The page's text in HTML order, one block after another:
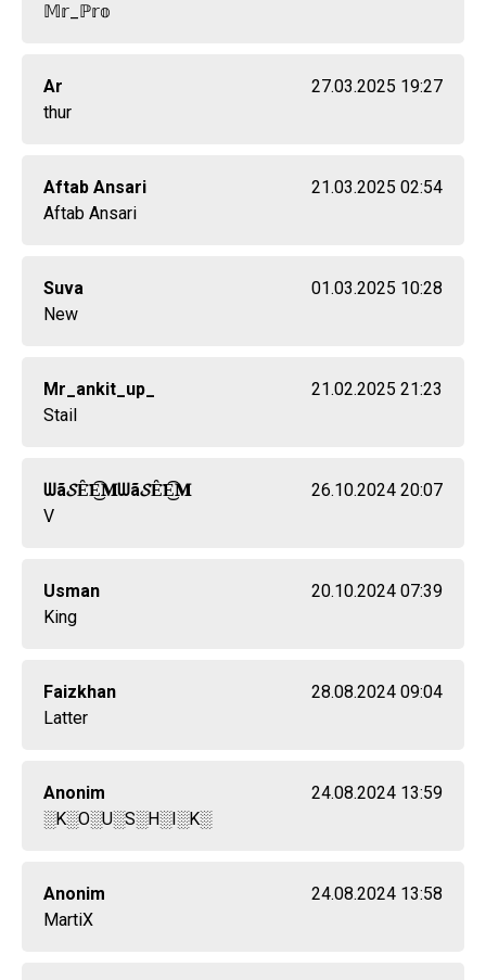
𝕄𝕣_ℙ𝕣𝕠
Ar
27.03.2025 19:27
thur
Aftab Ansari
21.03.2025 02:54
Aftab Ansari
Suva
01.03.2025 10:28
New
Mr_ankit_up_
21.02.2025 21:23
Stail
ᗯã𝓢Ȇ̈E͜͡𝐌ᗯã𝓢Ȇ̈E͜͡𝐌
26.10.2024 20:07
V
Usman
20.10.2024 07:39
King
Faizkhan
28.08.2024 09:04
Latter
Anonim
24.08.2024 13:59
░K░O░U░S░H░I░K░
Anonim
24.08.2024 13:58
MartiX